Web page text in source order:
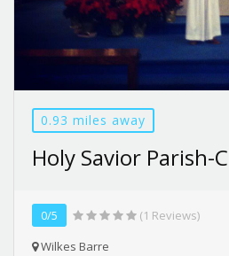
0.93 miles away
Holy Savior Parish-
0/5
(1 Reviews)
Wilkes Barre